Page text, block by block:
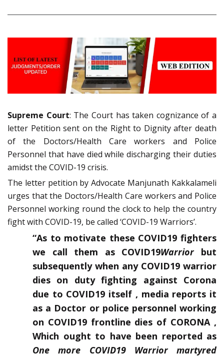
Supreme Court: The Court has taken cognizance of a
letter Petition sent on the Right to Dignity after death
of the Doctors/Health Care workers and Police
Personnel that have died while discharging their duties
amidst the COVID-19 crisis.
The letter petition by Advocate Manjunath Kakkalameli
urges that the Doctors/Health Care workers and Police
Personnel working round the clock to help the country
fight with COVID-19, be called ‘COVID-19 Warriors’.
“As to motivate these COVID19 fighters
we call them as COVID19Warrior but
subsequently when any COVID19 warrior
dies on duty fighting against Corona
due to COVID19 itself , media reports it
as a Doctor or police personnel working
on COVID19 frontline dies of CORONA ,
Which ought to have been reported as
One more COVID19 Warrior martyred